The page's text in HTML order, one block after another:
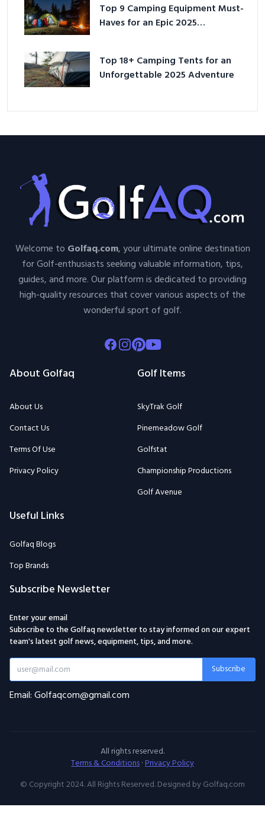
Top 9 Camping Equipment Must-
Haves for an Epic 2025
Top 18+ Camping Tents for an
Unforgettable 2025 Adventure
Welcome to Golfaq.com, your ultimate online destination
for Golf-enthusiasts seeking valuable information, tips,
guides, and more. Our platform is dedicated to providing
high-quality resources that cover various aspects of the
wonderful sport of golf.
Facebook
Instagram
Pinterest
Youtube
About Golfaq
About Us
Contact Us
Terms Of Use
Privacy Policy
Golf Items
SkyTrak Golf
Pinemeadow Golf
Golfstat
Championship Productions
Golf Avenue
Useful Links
Golfaq Blogs
Top Brands
Subscribe Newsletter
Enter your email
Subscribe to the Golfaq newsletter to stay informed on our expert
team's latest golf news, equipment, tips, and more.
Subscribe
Email: Golfaqcom@gmail.com
All rights reserved.
Terms & Conditions·Privacy Policy
© Copyright 2024. All Rights Reserved. Designed by Golfaq.com